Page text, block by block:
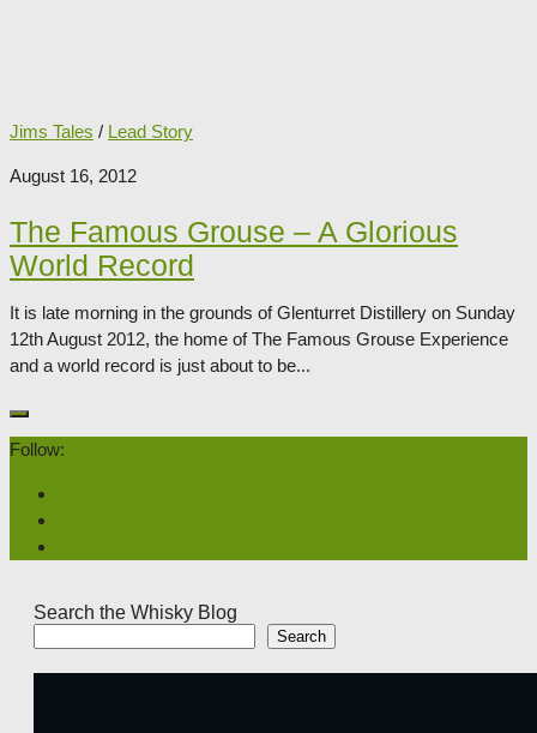
Jims Tales / Lead Story
August 16, 2012
The Famous Grouse – A Glorious
World Record
It is late morning in the grounds of Glenturret Distillery on Sunday
12th August 2012, the home of The Famous Grouse Experience
and a world record is just about to be...
Follow:
Search the Whisky Blog
Search